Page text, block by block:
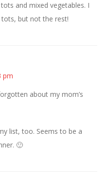
and mixed vegetables. I
but not the rest!
pm
about my mom’s
list, too. Seems to be a
🙂